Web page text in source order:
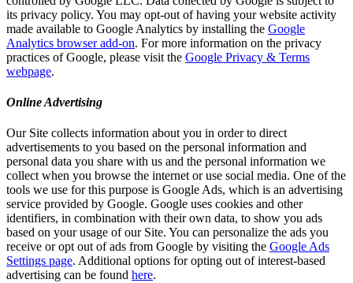
its privacy policy. You may opt-out of having your website activity
made available to Google Analytics by installing the Google
Analytics browser add-on. For more information on the privacy
practices of Google, please visit the Google Privacy & Terms
webpage.
Online Advertising
Our Site collects information about you in order to direct
advertisements to you based on the personal information and
personal data you share with us and the personal information we
collect when you browse the internet or use social media. One of the
tools we use for this purpose is Google Ads, which is an advertising
service provided by Google. Google uses cookies and other
identifiers, in combination with their own data, to show you ads
based on your usage of our Site. You can personalize the ads you
receive or opt out of ads from Google by visiting the Google Ads
Settings page. Additional options for opting out of interest-based
advertising can be found here.